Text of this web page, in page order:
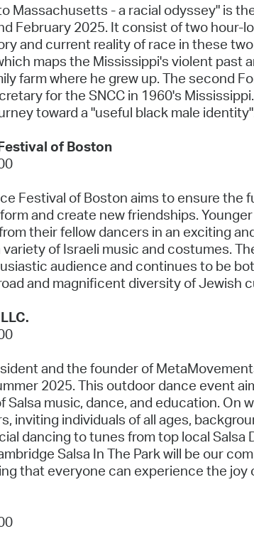
Massachusetts - a racial odyssey" is
February 2025. It consist of two
and current reality of race in these
maps the Mississippi's violent
farm where he grew up. The second
for the SNCC in 1960's
toward a "useful black male
of Boston
Festival of Boston aims to ensure the
and create new friendships.
their fellow dancers in an exciting
variety of Israeli music and costumes.
audience and continues to be
and magnificent diversity of Jewish
and the founder of
2025. This outdoor dance event
Salsa music, dance, and education. On
inviting individuals of all ages,
dancing to tunes from top local
Salsa In The Park will be our
that everyone can experience the joy